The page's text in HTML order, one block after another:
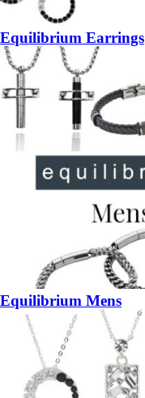
Equilibrium Earrings
Equilibrium Mens